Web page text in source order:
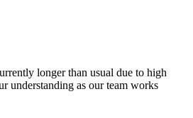
longer than usual due to high
understanding as our team works